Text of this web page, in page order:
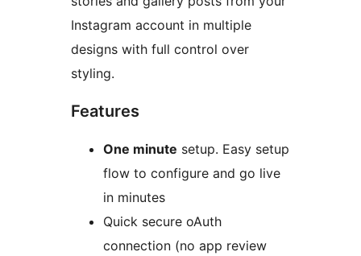
Instagram account in multiple
designs with full control over
styling.
Features
One minute setup. Easy setup
flow to configure and go live
in minutes
Quick secure oAuth
connection (no app review